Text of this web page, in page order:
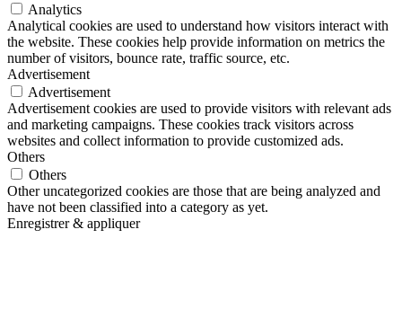
Analytics
Analytical cookies are used to understand how visitors interact with
the website. These cookies help provide information on metrics the
number of visitors, bounce rate, traffic source, etc.
Advertisement
Advertisement
Advertisement cookies are used to provide visitors with relevant ads
and marketing campaigns. These cookies track visitors across
websites and collect information to provide customized ads.
Others
Others
Other uncategorized cookies are those that are being analyzed and
have not been classified into a category as yet.
Enregistrer & appliquer